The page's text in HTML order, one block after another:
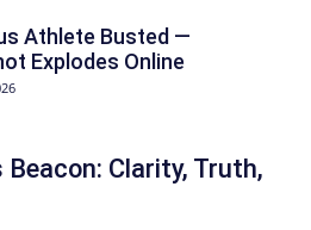
Athlete Busted —
Explodes Online
Clarity, Truth,